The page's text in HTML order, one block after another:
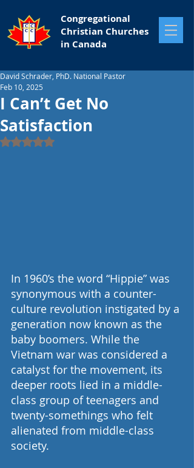
Congregational
Christian Churches
in Canada
I Can’t Get No
Satisfaction
David Schrader, PhD. National Pastor
Feb 10, 2025
Rated NaN out of 5 stars.
In 1960’s the word “Hippie” was
synonymous with a counter-
culture revolution instigated by a
generation now known as the
baby boomers. While the
Vietnam war was considered a
catalyst for the movement, its
deeper roots lied in a middle-
class group of teenagers and
twenty-somethings who felt
alienated from middle-class
society.